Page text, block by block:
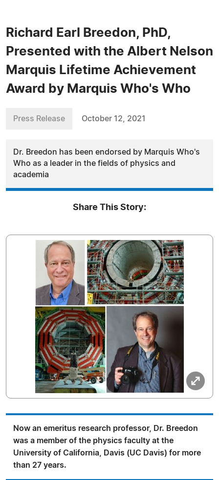
Richard Earl Breedon, PhD,
Presented with the Albert Nelson
Marquis Lifetime Achievement
Award by Marquis Who's Who
Press Release October 12, 2021
Dr. Breedon has been endorsed by Marquis Who's
Who as a leader in the fields of physics and
academia
Share This Story:
Now an emeritus research professor, Dr. Breedon
was a member of the physics faculty at the
University of California, Davis (UC Davis) for more
than 27 years.